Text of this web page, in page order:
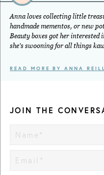
Anna loves collecting little
handmade mementos, or new
Beauty boxes got her
she's swooning for all things
READ MORE BY ANNA
JOIN THE